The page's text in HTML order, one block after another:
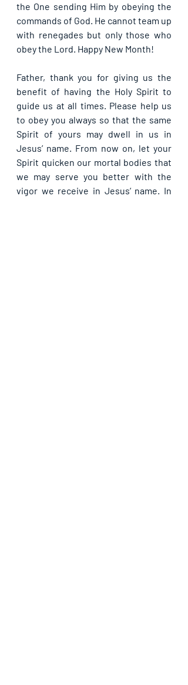
the One sending Him by obeying the
commands of God. He cannot team up
with renegades but only those who
obey the Lord. Happy New Month!
Father, thank you for giving us the
benefit of having the Holy Spirit to
guide us at all times. Please help us
to obey you always so that the same
Spirit of yours may dwell in us in
Jesus’ name. From now on, let your
Spirit quicken our mortal bodies that
we may serve you better with the
vigor we receive in Jesus’ name. In